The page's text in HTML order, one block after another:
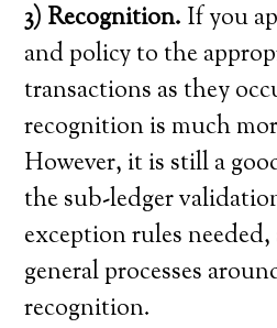
3) Recognition. If you
and policy to the
transactions as they
recognition is much
However, it is still a
the sub-ledger
exception rules needed,
general processes
recognition.